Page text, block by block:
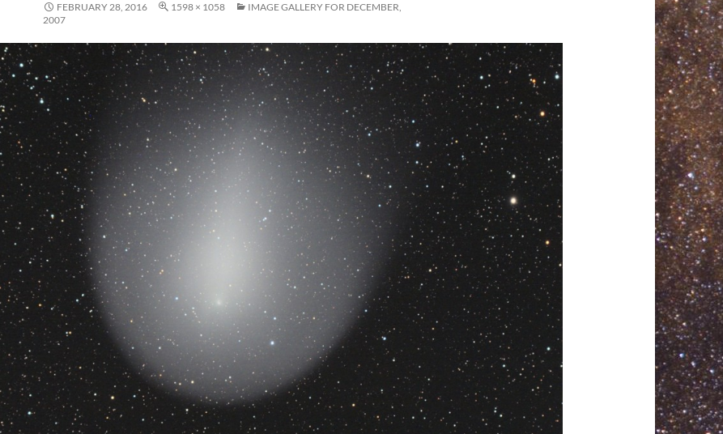
FEBRUARY 28, 2016 1598 × 1058
IMAGE GALLERY FOR DECEMBER,
2007